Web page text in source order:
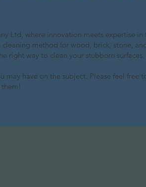
Ltd, where innovation meets expertise
method for wood, brick, stone,
right way to clean your stubborn surfaces.
may have on the subject. Please feel